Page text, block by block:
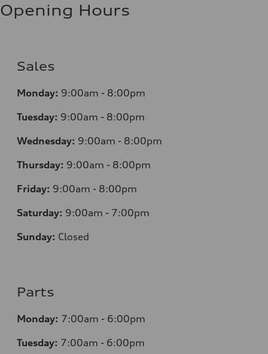
Opening Hours
Sales
Monday: 9:00am - 8:00pm
Tuesday: 9:00am - 8:00pm
Wednesday: 9:00am - 8:00pm
Thursday: 9:00am - 8:00pm
Friday: 9:00am - 8:00pm
Saturday: 9:00am - 7:00pm
Sunday: Closed
Parts
Monday: 7:00am - 6:00pm
Tuesday: 7:00am - 6:00pm